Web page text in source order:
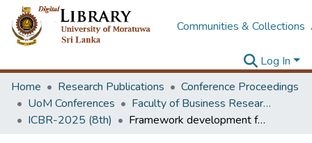
Communities & Collections
Log In
Home
Research Publications
Conference Proceedings
UoM Conferences
Faculty of Business Research Unit (ICBR)
ICBR-2025 (8th)
Framework development for effective New Zealand SME operations management in an increasingly diverse workplace